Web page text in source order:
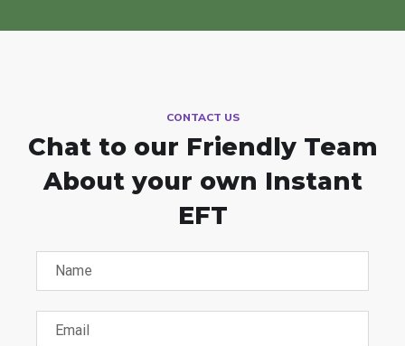
CONTACT US
Chat to our Friendly Team
About your own Instant
EFT